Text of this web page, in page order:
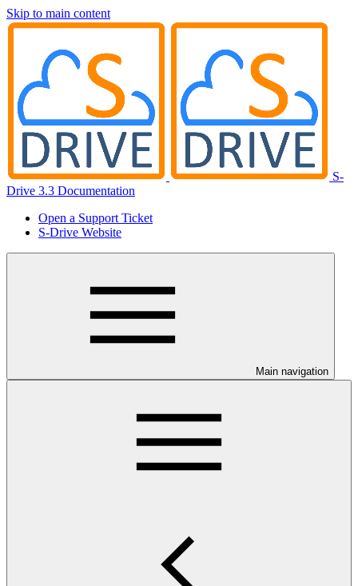
Skip to main content
S-
Drive 3.3 Documentation
Open a Support Ticket
S-Drive Website
Main navigation